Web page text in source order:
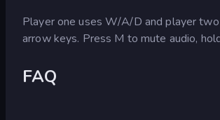
Player one uses W/A/D and player
arrow keys. Press M to mute audio,
FAQ